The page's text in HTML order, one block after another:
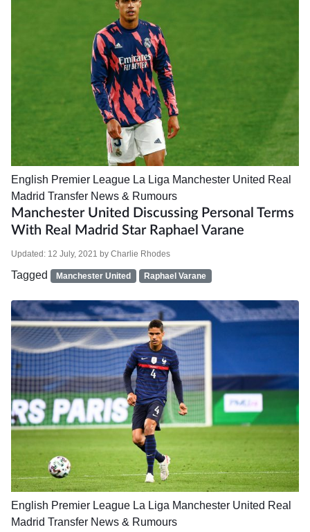
English Premier League La Liga Manchester United Real
Madrid Transfer News & Rumours
Manchester United Discussing Personal Terms
With Real Madrid Star Raphael Varane
Updated: 12 July, 2021 by Charlie Rhodes
Tagged Manchester United Raphael Varane
English Premier League La Liga Manchester United Real
Madrid Transfer News & Rumours